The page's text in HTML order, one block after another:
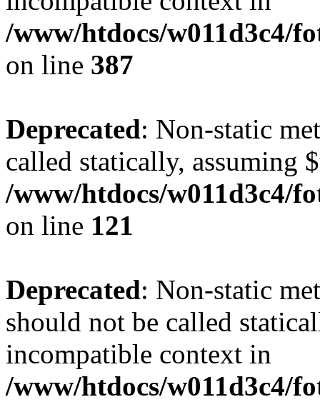
/www/htdocs/w011d3c4/
on line 387
Deprecated: Non-static
called statically, assuming
/www/htdocs/w011d3c4/
on line 121
Deprecated: Non-static
should not be called
incompatible context in
/www/htdocs/w011d3c4/